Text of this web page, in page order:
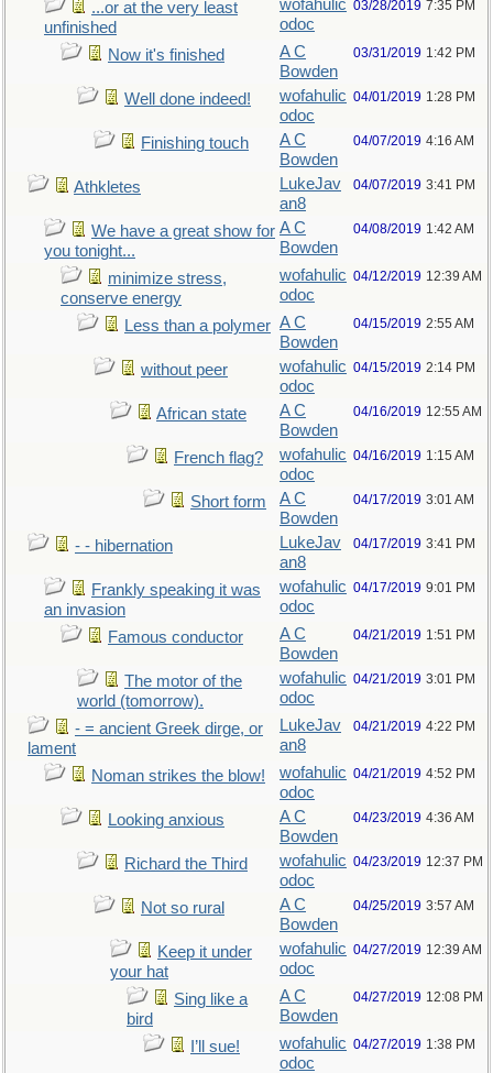
...or at the very least
unfinished
wofahulic
odoc
03/28/2019 7:35 PM
Now it's finished
A C
Bowden
03/31/2019 1:42 PM
Well done indeed!
wofahulic
odoc
04/01/2019 1:28 PM
Finishing touch
A C
Bowden
04/07/2019 4:16 AM
Athkletes
LukeJav
an8
04/07/2019 3:41 PM
We have a great show for
you tonight...
A C
Bowden
04/08/2019 1:42 AM
minimize stress,
conserve energy
wofahulic
odoc
04/12/2019 12:39 AM
Less than a polymer A C
Bowden
04/15/2019 2:55 AM
without peer
wofahulic
odoc
04/15/2019 2:14 PM
African state
A C
Bowden
04/16/2019 12:55 AM
French flag?
wofahulic
odoc
04/16/2019 1:15 AM
Short form
A C
Bowden
04/17/2019 3:01 AM
- - hibernation
LukeJav
an8
04/17/2019 3:41 PM
Frankly speaking it was
an invasion
wofahulic
odoc
04/17/2019 9:01 PM
Famous conductor
A C
Bowden
04/21/2019 1:51 PM
The motor of the
world (tomorrow).
wofahulic
odoc
04/21/2019 3:01 PM
- = ancient Greek dirge, or
lament
LukeJav
an8
04/21/2019 4:22 PM
Noman strikes the blow!
wofahulic
odoc
04/21/2019 4:52 PM
Looking anxious
A C
Bowden
04/23/2019 4:36 AM
Richard the Third
wofahulic
odoc
04/23/2019 12:37 PM
Not so rural
A C
Bowden
04/25/2019 3:57 AM
Keep it under
your hat
wofahulic
odoc
04/27/2019 12:39 AM
Sing like a
bird
A C
Bowden
04/27/2019 12:08 PM
I’ll sue!
wofahulic
odoc
04/27/2019 1:38 PM